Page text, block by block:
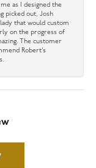
as I designed the
picked out, Josh
that would custom
on the progress of
The customer
Robert’s